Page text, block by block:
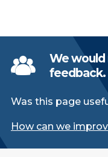
We would
feedback.
Was this page
How can we